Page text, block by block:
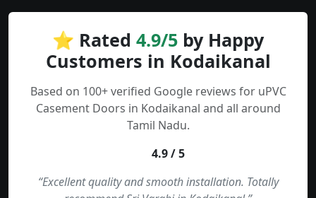
⭐ Rated 4.9/5 by Happy
Customers in Kodaikanal
Based on 100+ verified Google reviews for uPVC
Casement Doors in Kodaikanal and all around
Tamil Nadu.
4.9 / 5
“Excellent quality and smooth installation. Totally